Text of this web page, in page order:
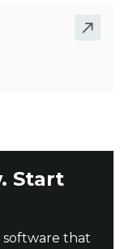
Start
software that